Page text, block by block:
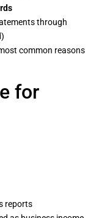
through
common reasons
for
reports